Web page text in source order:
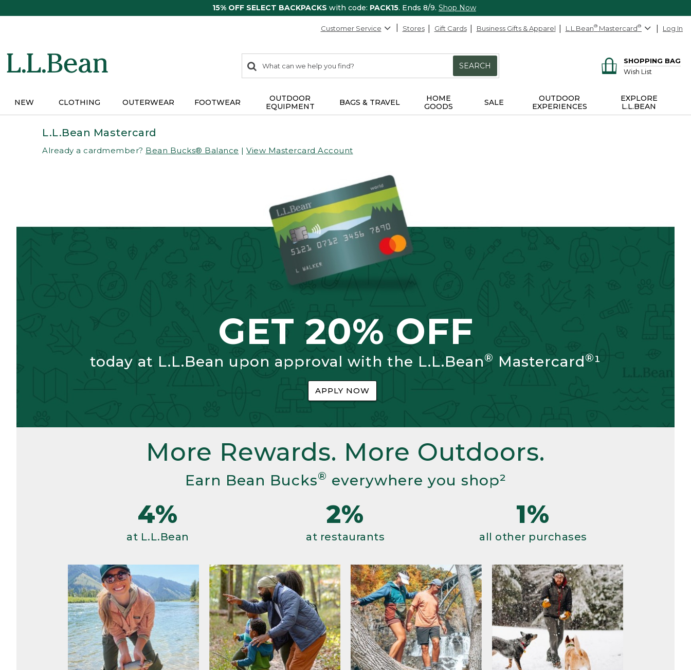
15% OFF SELECT BACKPACKS with code: PACK15. Ends 8/9. Shop Now
Customer Service Stores Gift Cards Business Gifts & Apparel L.L.Bean® Mastercard® Log In
search
items
Search:
SEARCH
SHOPPING BAG
Wish List
NEW CLOTHING OUTERWEAR FOOTWEAR
OUTDOOR
EQUIPMENT
BAGS & TRAVEL
HOME
GOODS
SALE
OUTDOOR
EXPERIENCES
EXPLORE
L.L.BEAN
L.L.Bean Mastercard
Already a cardmember? Bean Bucks® Balance | View Mastercard Account
GET 20% OFF
today at L.L.Bean upon approval with the L.L.Bean® Mastercard®¹
APPLY NOW
More Rewards. More Outdoors.
Earn Bean Bucks® everywhere you shop²
4%
at L.L.Bean
2%
at restaurants
1%
all other purchases